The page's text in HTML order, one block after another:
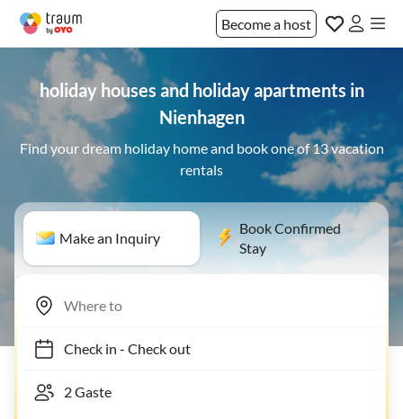
Become a host
holiday houses and holiday apartments in
Nienhagen
Find your dream holiday home and book one of 13 vacation
rentals
Make an Inquiry
Book Confirmed
Stay
Check in- Check out